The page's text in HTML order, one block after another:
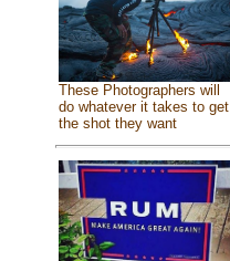
These Photographers will
do whatever it takes to get
the shot they want